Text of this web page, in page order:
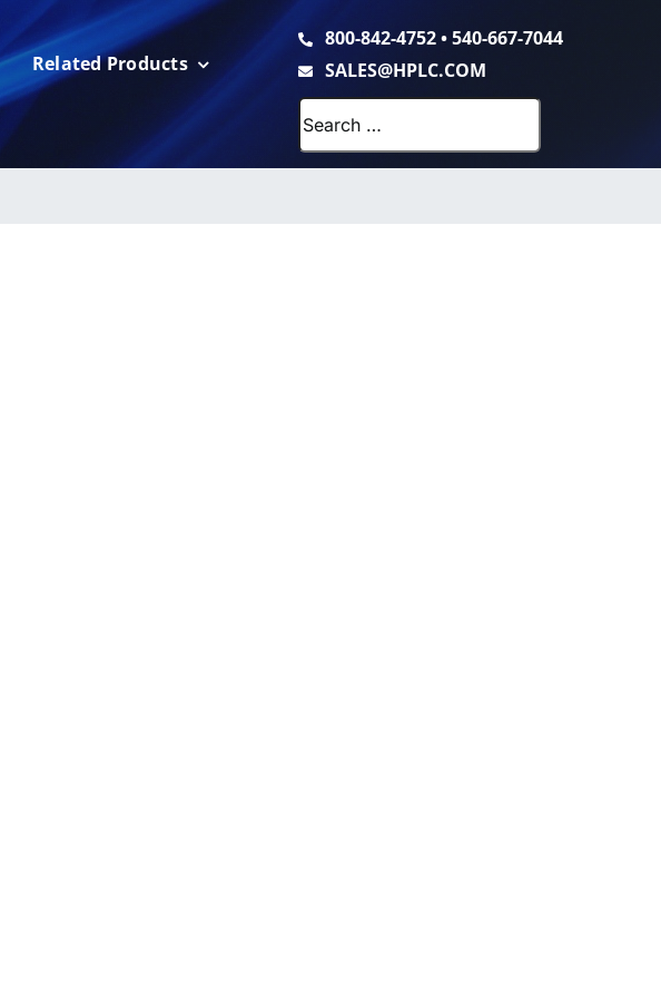
Related Products
800-842-4752•540-667-7044
SALES@HPLC.COM